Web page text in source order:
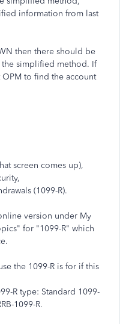
information from last
then there should be
simplified method. If
to find the account
screen comes up),
(1099-R).
version under My
for "1099-R" which
the 1099-R is for if this
R type: Standard 1099-
1099-R.